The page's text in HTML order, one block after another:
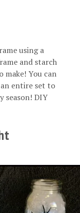
using a
and starch
make! You can
entire set to
season! DIY